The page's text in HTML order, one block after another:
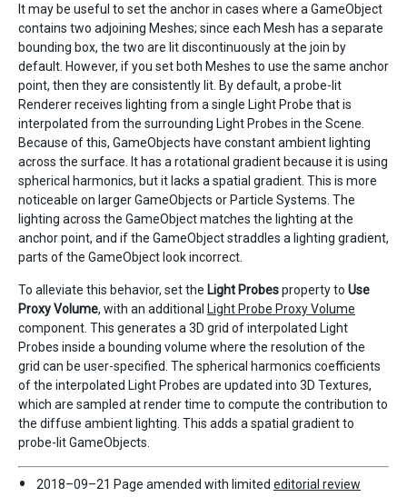
It may be useful to set the anchor in cases where a GameObject
contains two adjoining Meshes; since each Mesh has a separate
bounding box, the two are lit discontinuously at the join by
default. However, if you set both Meshes to use the same anchor
point, then they are consistently lit. By default, a probe-lit
Renderer receives lighting from a single Light Probe that is
interpolated from the surrounding Light Probes in the Scene.
Because of this, GameObjects have constant ambient lighting
across the surface. It has a rotational gradient because it is using
spherical harmonics, but it lacks a spatial gradient. This is more
noticeable on larger GameObjects or Particle Systems. The
lighting across the GameObject matches the lighting at the
anchor point, and if the GameObject straddles a lighting gradient,
parts of the GameObject look incorrect.
To alleviate this behavior, set the Light Probesproperty to Use
Proxy Volume, with an additional Light Probe Proxy Volume
component. This generates a 3D grid of interpolated Light
Probes inside a bounding volume where the resolution of the
grid can be user-specified. The spherical harmonics coefficients
of the interpolated Light Probes are updated into 3D Textures,
which are sampled at render time to compute the contribution to
the diffuse ambient lighting. This adds a spatial gradient to
probe-lit GameObjects.
2018–09–21 Page amended with limited editorial review